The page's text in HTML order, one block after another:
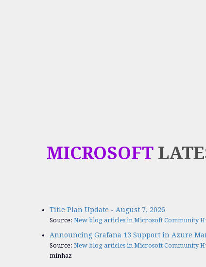
MICROSOFT
Title Plan Update - August 7, 2026
Source: New blog articles in Microsoft Community
Announcing Grafana 13 Support in Azure
Source: New blog articles in Microsoft Community
minhaz